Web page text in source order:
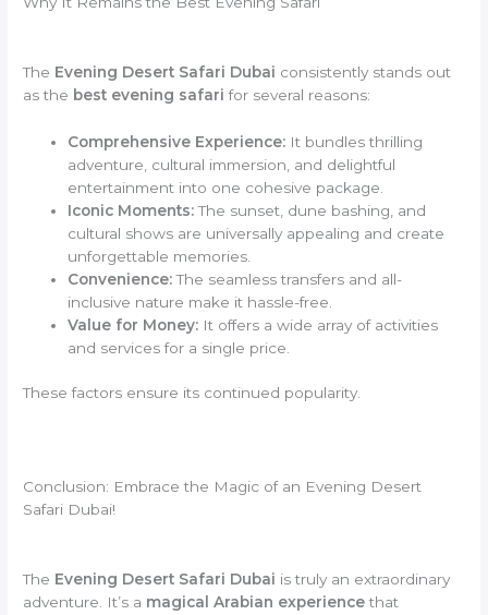
The Evening Desert Safari Dubai consistently stands out
as the best evening safari for several reasons:
Comprehensive Experience: It bundles thrilling
adventure, cultural immersion, and delightful
entertainment into one cohesive package.
Iconic Moments:The sunset, dune bashing, and
cultural shows are universally appealing and create
unforgettable memories.
Convenience:The seamless transfers and all-
inclusive nature make it hassle-free.
Value for Money: It offers a wide array of activities
and services for a single price.
These factors ensure its continued popularity.
Conclusion: Embrace the Magic of an Evening Desert
Safari Dubai!
The Evening Desert Safari Dubai is truly an extraordinary
adventure. It’s a magical Arabian experiencethat